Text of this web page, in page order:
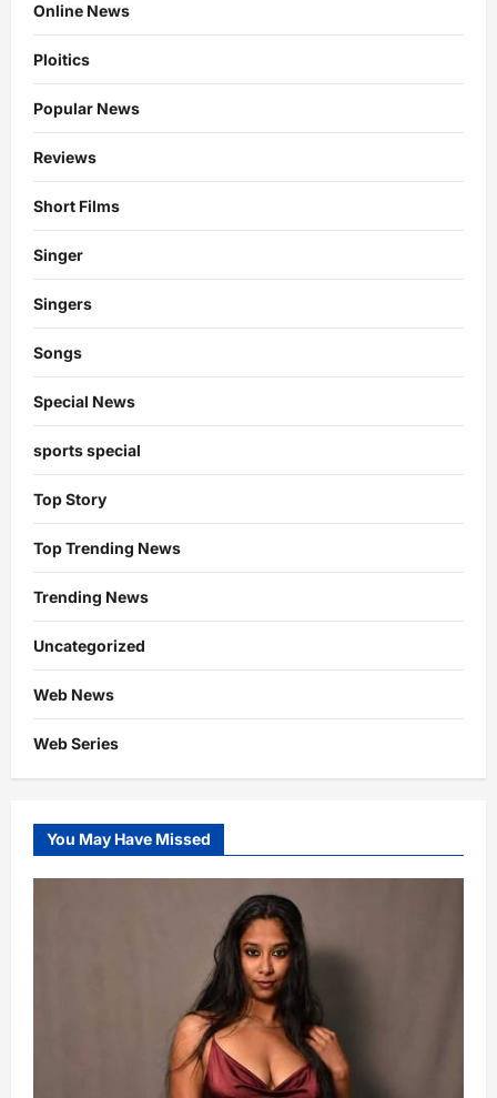
Online News
Ploitics
Popular News
Reviews
Short Films
Singer
Singers
Songs
Special News
sports special
Top Story
Top Trending News
Trending News
Uncategorized
Web News
Web Series
You May Have Missed